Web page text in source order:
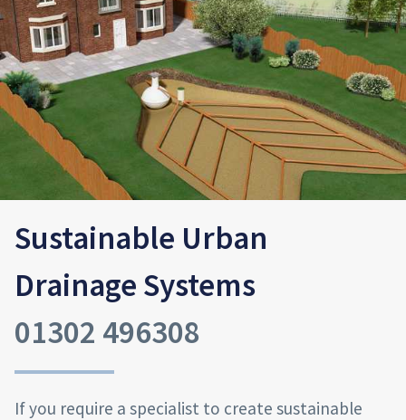
Sustainable Urban
Drainage Systems
01302 496308
If you require a specialist to create sustainable